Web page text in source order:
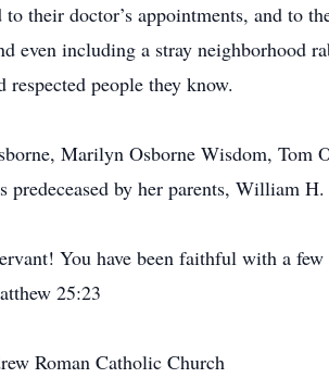
their doctor’s appointments, and to
even including a stray neighborhood
people they know.
Marilyn Osborne Wisdom, Tom
predeceased by her parents, William
You have been faithful with a
25:23
Roman Catholic Church